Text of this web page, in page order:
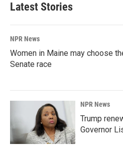
Latest Stories
NPR News
Women in Maine may choose
Senate race
NPR News
Trump
Governor